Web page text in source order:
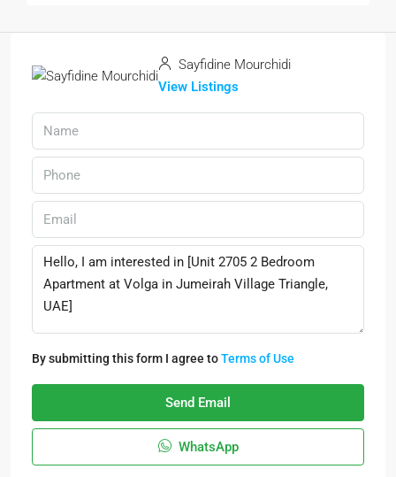
Sayfidine Mourchidi
View Listings
By submitting this form I agree toTerms of Use
Send Email
WhatsApp